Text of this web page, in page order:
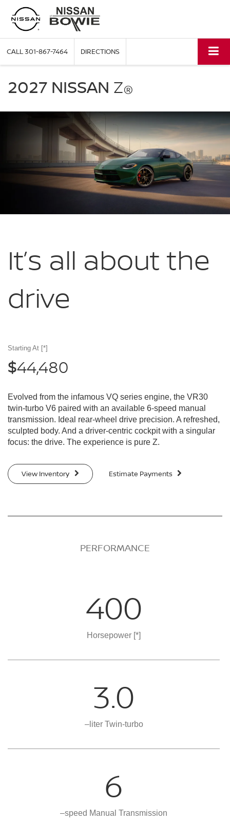
CALL301-867-7464 DIRECTIONS
2027 NISSAN Z®
It’s all about the
drive
Starting At [*]
$44,480
Evolved from the infamous VQ series engine, the VR30
twin-turbo V6 paired with an available 6-speed manual
transmission. Ideal rear-wheel drive precision. A refreshed,
sculpted body. And a driver-centric cockpit with a singular
focus: the drive. The experience is pure Z.
View Inventory Estimate Payments
PERFORMANCE
400
Horsepower [*]
3.0
–liter Twin-turbo
6
–speed Manual Transmission